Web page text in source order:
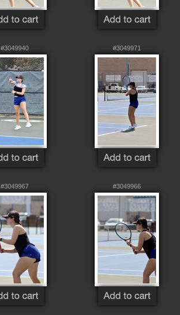
#3049940 #3049971
#3049967 #3049966